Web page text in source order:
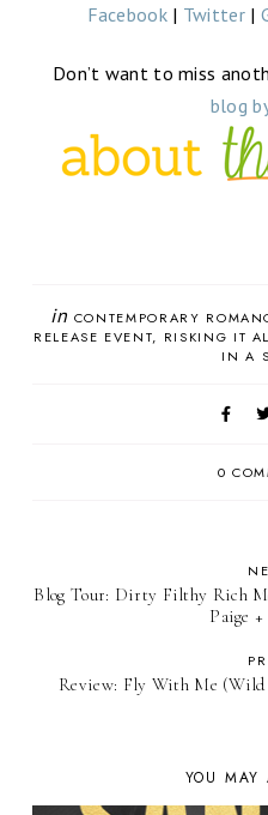
Facebook| Twitter|
Don’t want to miss
blog
in CONTEMPORARY
RELEASE EVENT
RISKING IT
IN A
0
Blog Tour: Dirty Filthy Rich
Paige
Review: Fly With Me (Wild
YOU MAY